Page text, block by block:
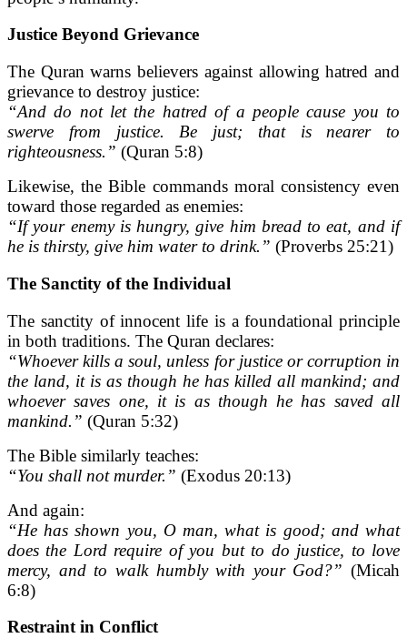
Justice Beyond Grievance
The Quran warns believers against allowing hatred and
grievance to destroy justice:
“And do not let the hatred of a people cause you to
swerve from justice. Be just; that is nearer to
righteousness.” (Quran 5:8)
Likewise, the Bible commands moral consistency even
toward those regarded as enemies:
“If your enemy is hungry, give him bread to eat, and if
he is thirsty, give him water to drink.” (Proverbs 25:21)
The Sanctity of the Individual
The sanctity of innocent life is a foundational principle
in both traditions. The Quran declares:
“Whoever kills a soul, unless for justice or corruption in
the land, it is as though he has killed all mankind; and
whoever saves one, it is as though he has saved all
mankind.” (Quran 5:32)
The Bible similarly teaches:
“You shall not murder.” (Exodus 20:13)
And again:
“He has shown you, O man, what is good; and what
does the Lord require of you but to do justice, to love
mercy, and to walk humbly with your God?” (Micah
6:8)
Restraint in Conflict